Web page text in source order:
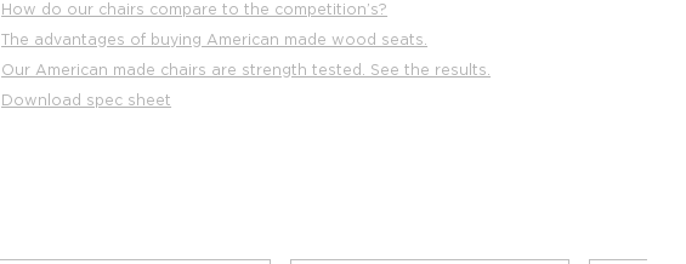
How do our chairs compare to the competition’s?
The advantages of buying American made wood seats.
Our American made chairs are strength tested. See the results.
Download spec sheet